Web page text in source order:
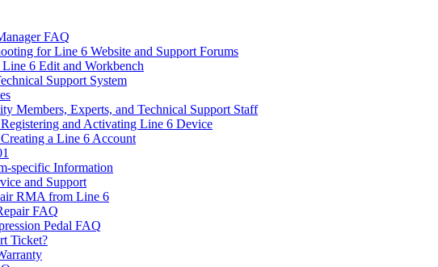
FAQ
for Line 6 Website and Support Forums
6 Edit and Workbench
Support System
Members, Experts, and Technical Support Staff
and Activating Line 6 Device
a Line 6 Account
specific Information
and Support
RMA from Line 6
FAQ
Pedal FAQ
Ticket?